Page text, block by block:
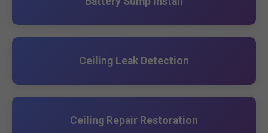
Ceiling Leak Detection
Ceiling Repair Restoration